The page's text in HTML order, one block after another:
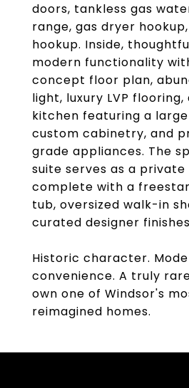
doors, tankless gas
range, gas dryer
hookup. Inside,
modern functionality
concept floor plan,
light, luxury LVP
kitchen featuring a
custom cabinetry, and
grade appliances. The
suite serves as a
complete with a
tub, oversized walk-in
curated designer
Historic character.
convenience. A truly
own one of Windsor's
reimagined homes.